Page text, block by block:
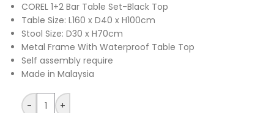
COREL 1+2 Bar Table Set-Black Top
Table Size: L160 x D40 x H100cm
Stool Size: D30 x H70cm
Metal Frame With Waterproof Table Top
Self assembly require
Made in Malaysia
- +